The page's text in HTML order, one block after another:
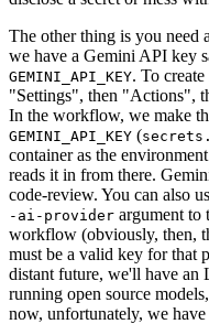
The other thing is you need
we have a Gemini API key
GEMINI_API_KEY. To
"Settings", then "Actions",
In the workflow, we make
GEMINI_API_KEY (
container as the
reads it in from there.
code-review. You can also
-ai-provider argument to
workflow (obviously, then,
must be a valid key for that
distant future, we'll have
running open source
now, unfortunately, we have